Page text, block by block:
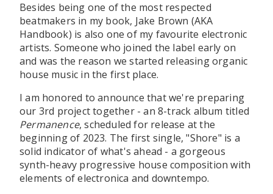
Besides being one of the most respected
beatmakers in my book, Jake Brown (AKA
Handbook) is also one of my favourite electronic
artists. Someone who joined the label early on
and was the reason we started releasing organic
house music in the first place.
I am honored to announce that we're preparing
our 3rd project together - an 8-track album titled
Permanence, scheduled for release at the
beginning of 2023. The first single, "Shore" is a
solid indicator of what's ahead - a gorgeous
synth-heavy progressive house composition with
elements of electronica and downtempo.